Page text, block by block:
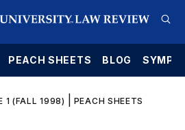
PEACH SHEETS BLOG
1 (FALL 1998) PEACH SHEETS